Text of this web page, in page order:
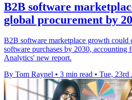
B2B software
global procurement by
B2B software marketplace growth could
software purchases by 2030,
Analytics' new report.
By Tom Raynel • 3 min read • Tue, 23rd